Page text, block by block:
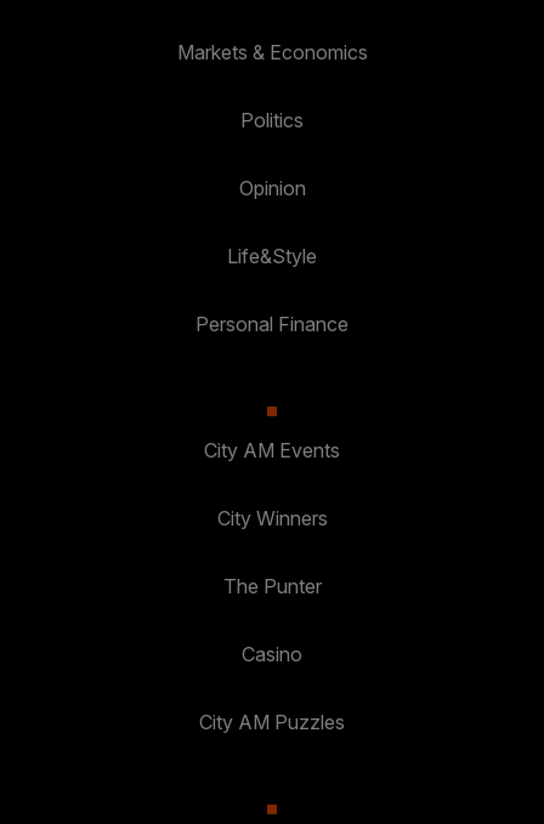
Markets & Economics
Politics
Opinion
Life&Style
Personal Finance
City AM Events
City Winners
The Punter
Casino
City AM Puzzles